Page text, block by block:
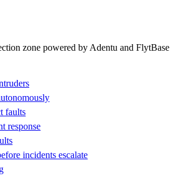
zone powered by Adentu and FlytBase
faults
response
incidents escalate